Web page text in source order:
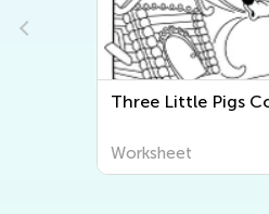
Three Little Pigs
Worksheet